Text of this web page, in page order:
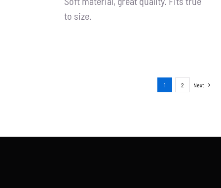
to size.
1 2 Next